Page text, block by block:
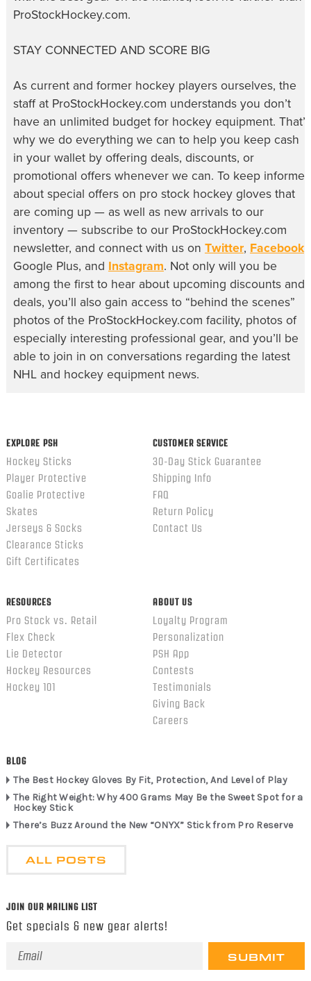
ProStockHockey.com.
STAY CONNECTED AND SCORE BIG
As current and former hockey players ourselves, the
staff at ProStockHockey.com understands you don’t
have an unlimited budget for hockey equipment. That’s
why we do everything we can to help you keep cash
in your wallet by offering deals, discounts, or
promotional offers whenever we can. To keep informed
about special offers on pro stock hockey gloves that
are coming up — as well as new arrivals to our
inventory — subscribe to our ProStockHockey.com
newsletter, and connect with us on Twitter, Facebook,
Google Plus, and Instagram. Not only will you be
among the first to hear about upcoming discounts and
deals, you’ll also gain access to “behind the scenes”
photos of the ProStockHockey.com facility, photos of
especially interesting professional gear, and you’ll be
able to join in on conversations regarding the latest
NHL and hockey equipment news.
EXPLORE PSH
Hockey Sticks
Player Protective
Goalie Protective
Skates
Jerseys & Socks
Clearance Sticks
Gift Certificates
CUSTOMER SERVICE
30-Day Stick Guarantee
Shipping Info
FAQ
Return Policy
Contact Us
RESOURCES
Pro Stock vs. Retail
Flex Check
Lie Detector
Hockey Resources
Hockey 101
ABOUT US
Loyalty Program
Personalization
PSH App
Contests
Testimonials
Giving Back
Careers
BLOG
The Best Hockey Gloves By Fit, Protection, And Level of Play
The Right Weight: Why 400 Grams May Be the Sweet Spot for a
Hockey Stick
There’s Buzz Around the New “ONYX” Stick from Pro Reserve
ALL POSTS
JOIN OUR MAILING LIST
Get specials & new gear alerts!
Email